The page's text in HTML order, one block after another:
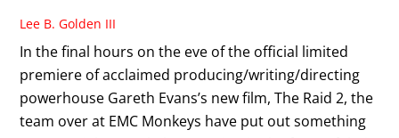
Lee B. Golden III
In the final hours on the eve of the official limited
premiere of acclaimed producing/writing/directing
powerhouse Gareth Evans’s new film, The Raid 2, the
team over at EMC Monkeys have put out something